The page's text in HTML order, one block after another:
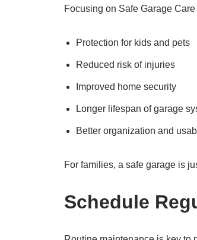
Focusing on Safe Garage
Protection for kids and pets
Reduced risk of injuries
Improved home security
Longer lifespan of garage
Better organization and
For families, a safe garage is
Schedule